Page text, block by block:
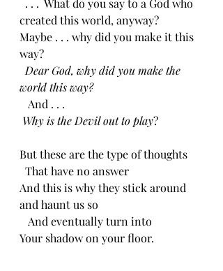
. . .  What do you say to a God who
created this world, anyway?
Maybe . . . why did you make it this
way?
Dear God, why did you make the
world this way?
And . . .
Why is the Devil out to play?
But these are the type of thoughts
That have no answer
And this is why they stick around
and haunt us so
And eventually turn into
Your shadow on your floor.